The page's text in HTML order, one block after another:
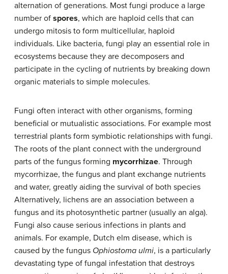
alternation of generations. Most fungi produce a large
number of spores, which are haploid cells that can
undergo mitosis to form multicellular, haploid
individuals. Like bacteria, fungi play an essential role in
ecosystems because they are decomposers and
participate in the cycling of nutrients by breaking down
organic materials to simple molecules.
Fungi often interact with other organisms, forming
beneficial or mutualistic associations. For example most
terrestrial plants form symbiotic relationships with fungi.
The roots of the plant connect with the underground
parts of the fungus forming mycorrhizae. Through
mycorrhizae, the fungus and plant exchange nutrients
and water, greatly aiding the survival of both species
Alternatively, lichens are an association between a
fungus and its photosynthetic partner (usually an alga).
Fungi also cause serious infections in plants and
animals. For example, Dutch elm disease, which is
caused by the fungus Ophiostoma ulmi, is a particularly
devastating type of fungal infestation that destroys